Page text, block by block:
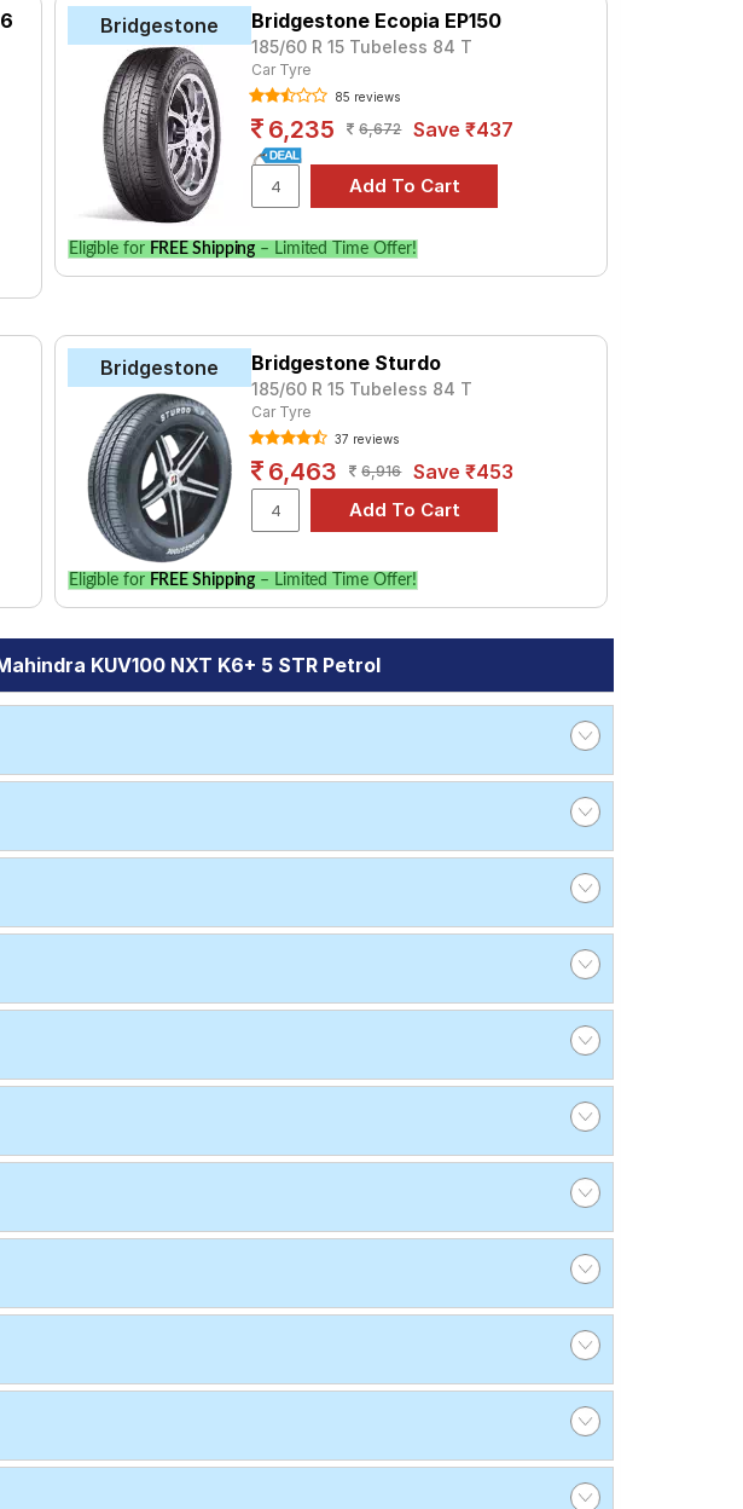
Bridgestone Bridgestone Ecopia EP150
185/60 R 15 Tubeless 84 T
Car Tyre
85 reviews
6,235 6,672 Save ₹437
Eligible for FREE Shipping – Limited Time Offer!
Bridgestone Bridgestone Sturdo
185/60 R 15 Tubeless 84 T
Car Tyre
37 reviews
6,463 6,916 Save ₹453
Eligible for FREE Shipping – Limited Time Offer!
KUV100 NXT K6+ 5 STR Petrol